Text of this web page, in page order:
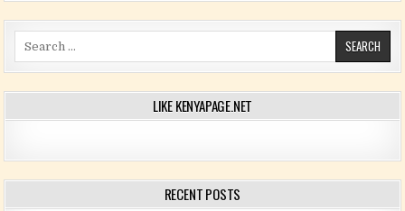
LIKE KENYAPAGE.NET
RECENT POSTS